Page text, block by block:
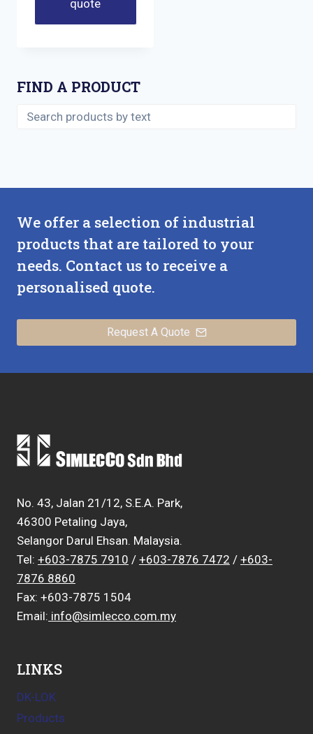
quote
FIND A PRODUCT
We offer a selection of industrial
products that are tailored to your
needs. Contact us to receive a
personalised quote.
Request A Quote
No. 43, Jalan 21/12, S.E.A. Park,
46300 Petaling Jaya,
Selangor Darul Ehsan. Malaysia.
Tel: +603-7875 7910 / +603-7876 7472 / +603-
7876 8860
Fax: +603-7875 1504
Email: info@simlecco.com.my
LINKS
DK-LOK
Products